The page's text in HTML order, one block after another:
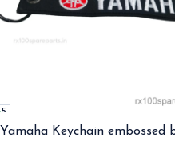
5
Yamaha Keychain embossed